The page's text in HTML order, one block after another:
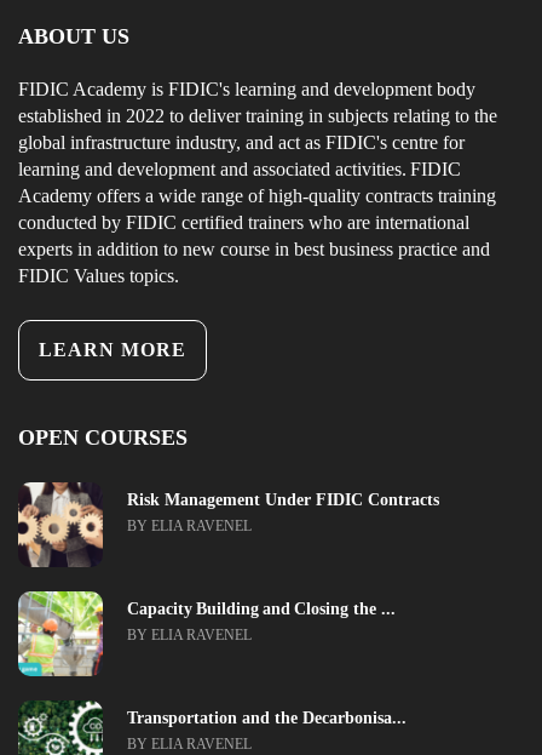
ABOUT US
FIDIC Academy is FIDIC's learning and development body
established in 2022 to deliver training in subjects relating to the
global infrastructure industry, and act as FIDIC's centre for
learning and development and associated activities. FIDIC
Academy offers a wide range of high-quality contracts training
conducted by FIDIC certified trainers who are international
experts in addition to new course in best business practice and
FIDIC Values topics.
LEARN MORE
OPEN COURSES
Risk Management Under FIDIC Contracts
BY ELIA RAVENEL
Capacity Building and Closing the ...
BY ELIA RAVENEL
Transportation and the Decarbonisa...
BY ELIA RAVENEL